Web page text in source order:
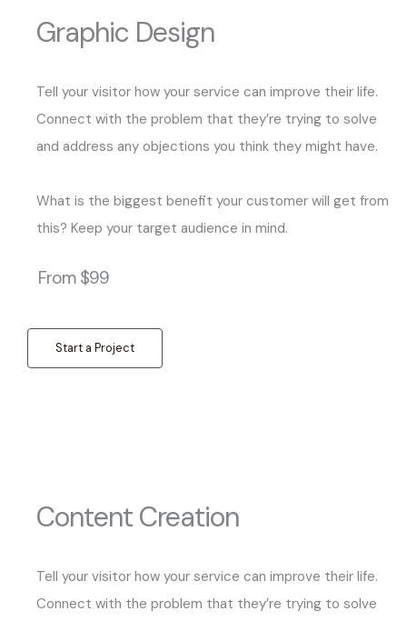
Graphic Design
Tell your visitor how your service can improve their life.
Connect with the problem that they’re trying to solve
and address any objections you think they might have.
What is the biggest benefit your customer will get from
this? Keep your target audience in mind.
From $99
Start a Project
Content Creation
Tell your visitor how your service can improve their life.
Connect with the problem that they’re trying to solve